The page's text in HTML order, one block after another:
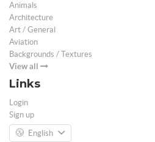
Animals
Architecture
Art / General
Aviation
Backgrounds / Textures
View all
Links
Login
Sign up
English